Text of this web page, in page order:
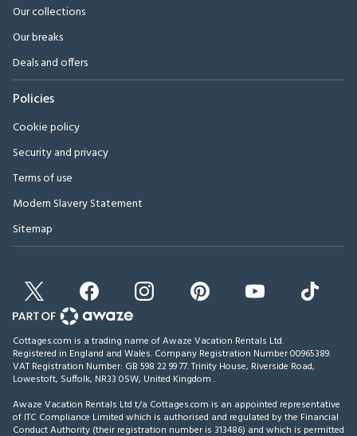
Our collections
Our breaks
Deals and offers
Policies
Cookie policy
Security and privacy
Terms of use
Modern Slavery Statement
Sitemap
Cottages.com is a trading name of Awaze Vacation Rentals Ltd.
Registered in England and Wales. Company Registration Number 00965389.
VAT Registration Number: GB 598 22 99 77.Trinity House, Riverside Road,
Lowestoft, Suffolk, NR33 0SW, United Kingdom .
Awaze Vacation Rentals Ltd t/a Cottages.com is an appointed representative
of ITC Compliance Limited which is authorised and regulated by the Financial
Conduct Authority (their registration number is 313486) and which is permitted